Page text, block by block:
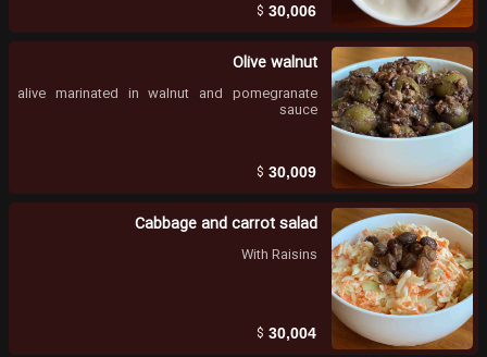
30,006
$
Olive walnut
alive marinated in walnut and pomegranate
sauce
30,009
$
Cabbage and carrot salad
With Raisins
30,004
$